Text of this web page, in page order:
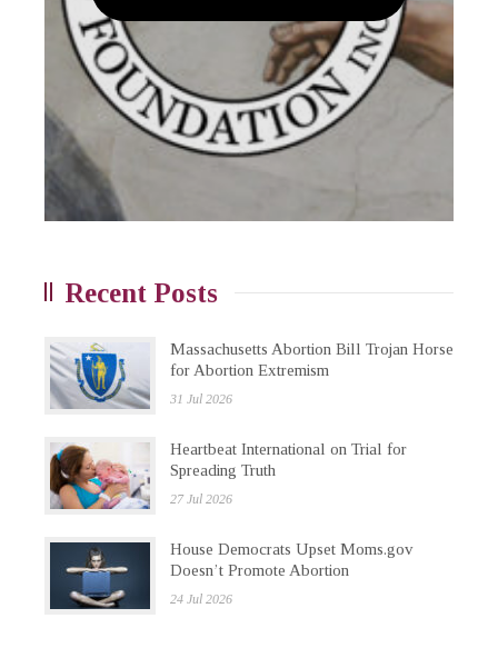
Recent Posts
Massachusetts Abortion Bill Trojan Horse
for Abortion Extremism
31 Jul 2026
Heartbeat International on Trial for
Spreading Truth
27 Jul 2026
House Democrats Upset Moms.gov
Doesn’t Promote Abortion
24 Jul 2026